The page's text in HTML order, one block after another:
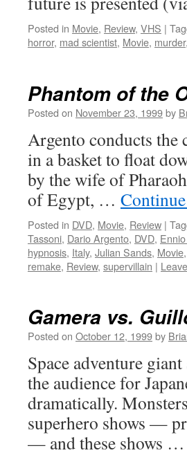
Posted in Movie, Review, VHS |
horror, mad scientist, Movie, murder,
Phantom of the
Posted on November 23, 1999by
Argento conducts the
in a basket to float
by the wife of
of Egypt, …
Posted in DVD, Movie, Review |
Tassoni, Dario Argento, DVD,
hypnosis, Italy, Julian Sands, Movie,
remake, Review, supervillain |
Gamera vs.
Posted on October 12, 1999by
Space adventure
the audience for
dramatically.
superhero shows —
— and these shows …